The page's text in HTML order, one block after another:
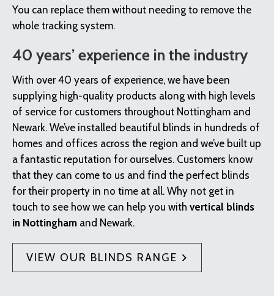
You can replace them without needing to remove the
whole tracking system.
40 years’ experience in the industry
With over 40 years of experience, we have been
supplying high-quality products along with high levels
of service for customers throughout Nottingham and
Newark. We’ve installed beautiful blinds in hundreds of
homes and offices across the region and we’ve built up
a fantastic reputation for ourselves. Customers know
that they can come to us and find the perfect blinds
for their property in no time at all. Why not get in
touch to see how we can help you with vertical blinds
in Nottingham and Newark.
VIEW OUR BLINDS RANGE